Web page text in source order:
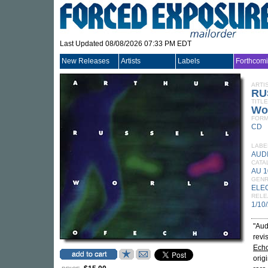
Last Updated 08/08/2026 07:33 PM EDT
New Releases Artists Labels
TITLE
CD
AU
1/